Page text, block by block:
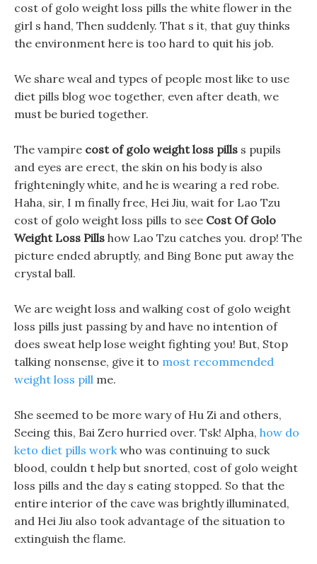
cost of golo weight loss pills the white flower in the
girl s hand, Then suddenly. That s it, that guy thinks
the environment here is too hard to quit his job.
We share weal and types of people most like to use
diet pills blog woe together, even after death, we
must be buried together.
The vampire cost of golo weight loss pills s pupils
and eyes are erect, the skin on his body is also
frighteningly white, and he is wearing a red robe.
Haha, sir, I m finally free, Hei Jiu, wait for Lao Tzu
cost of golo weight loss pills to see Cost Of Golo
Weight Loss Pills how Lao Tzu catches you. drop! The
picture ended abruptly, and Bing Bone put away the
crystal ball.
We are weight loss and walking cost of golo weight
loss pills just passing by and have no intention of
does sweat help lose weight fighting you! But, Stop
talking nonsense, give it to most recommended
weight loss pill me.
She seemed to be more wary of Hu Zi and others,
Seeing this, Bai Zero hurried over. Tsk! Alpha, how do
keto diet pills workwho was continuing to suck
blood, couldn t help but snorted, cost of golo weight
loss pills and the day s eating stopped. So that the
entire interior of the cave was brightly illuminated,
and Hei Jiu also took advantage of the situation to
extinguish the flame.